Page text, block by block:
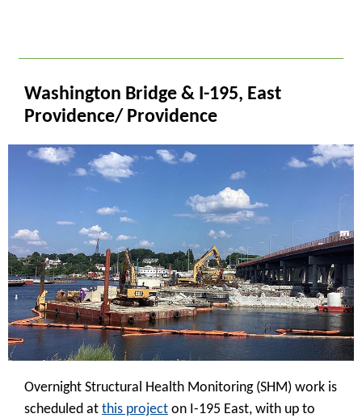
Washington Bridge & I-195, East
Providence/ Providence
Overnight Structural Health Monitoring (SHM) work is
scheduled at this project on I-195 East, with up to